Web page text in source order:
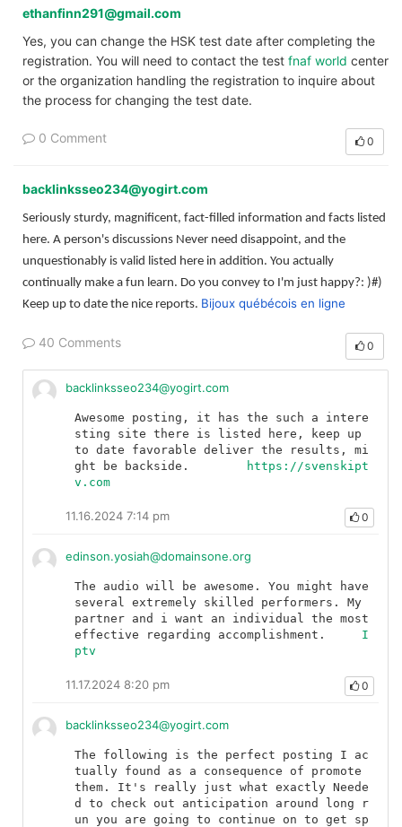
ethanfinn291@gmail.com
Yes, you can change the HSK test date after completing the
registration. You will need to contact the test fnaf world center
or the organization handling the registration to inquire about
the process for changing the test date.
0 Comment 0
backlinksseo234@yogirt.com
Seriously sturdy, magnificent, fact-filled information and facts listed
here. A person's discussions Never need disappoint, and the
unquestionably is valid listed here in addition. You actually
continually make a fun learn. Do you convey to I'm just happy?: )#)
Keep up to date the nice reports. Bijoux québécois en ligne
40 Comments 0
backlinksseo234@yogirt.com
Awesome posting, it has the such a intere
sting site there is listed here, keep up
to date favorable deliver the results, mi
https://svenskipt
v.com
11.16.2024 7:14 pm 0
edinson.yosiah@domainsone.org
The audio will be awesome. You might have
several extremely skilled performers. My
partner and i want an individual the most
I
ptv
11.17.2024 8:20 pm 0
backlinksseo234@yogirt.com
The following is the perfect posting I ac
tually found as a consequence of promote
them. It's really just what exactly Neede
d to check out anticipation around long r
un you are going to continue on to get sp